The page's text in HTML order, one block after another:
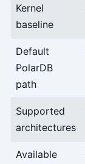
Kernel
baseline
Default
PolarDB
path
Supported
architectures
Available